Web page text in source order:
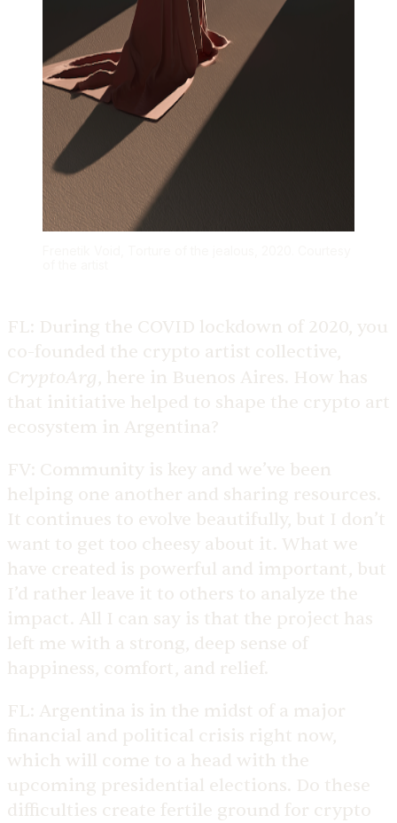
FL: During the COVID lockdown of 2020, you
co-founded the crypto artist collective,
CryptoArg, here in Buenos Aires. How has
that initiative helped to shape the crypto art
ecosystem in Argentina?
FV: Community is key and we’ve been
helping one another and sharing resources.
It continues to evolve beautifully, but I don’t
want to get too cheesy about it. What we
have created is powerful and important, but
I’d rather leave it to others to analyze the
impact. All I can say is that the project has
left me with a strong, deep sense of
happiness, comfort, and relief.
FL: Argentina is in the midst of a major
financial and political crisis right now,
which will come to a head with the
upcoming presidential elections. Do these
difficulties create fertile ground for crypto